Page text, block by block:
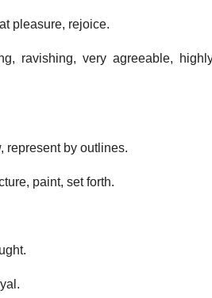
pleasure, rejoice.
ravishing, very agreeable,
represent by outlines.
paint, set forth.